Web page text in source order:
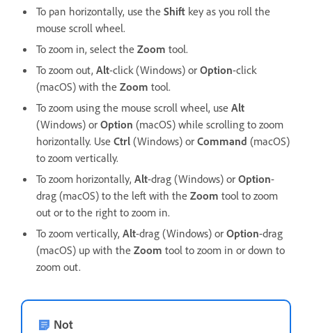
To pan horizontally, use the Shift key as you roll the
mouse scroll wheel.
To zoom in, select the Zoom tool.
To zoom out, Alt-click (Windows) or Option-click
(macOS) with the Zoom tool.
To zoom using the mouse scroll wheel, use Alt
(Windows) or Option (macOS) while scrolling to zoom
horizontally. Use Ctrl (Windows) or Command (macOS)
to zoom vertically.
To zoom horizontally, Alt-drag (Windows) or Option-
drag (macOS) to the left with the Zoom tool to zoom
out or to the right to zoom in.
To zoom vertically, Alt-drag (Windows) or Option-drag
(macOS) up with the Zoom tool to zoom in or down to
zoom out.
Not